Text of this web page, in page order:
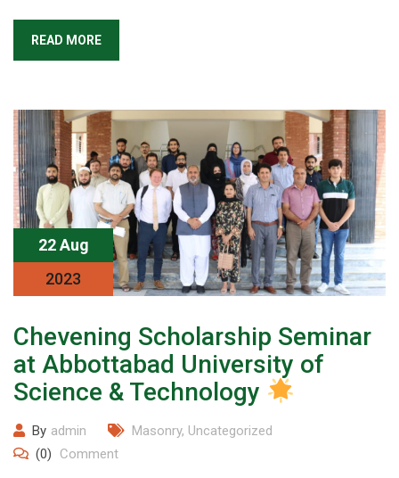
READ MORE
22 Aug
2023
Chevening Scholarship Seminar
at Abbottabad University of
Science & Technology
By admin Masonry, Uncategorized
(0)
Comment